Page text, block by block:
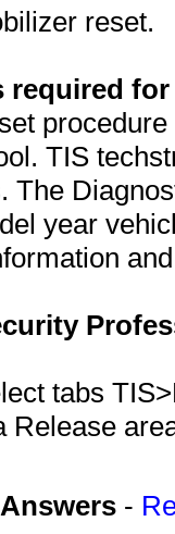
reset.
required
TIS
The
year
tabs
Release
-